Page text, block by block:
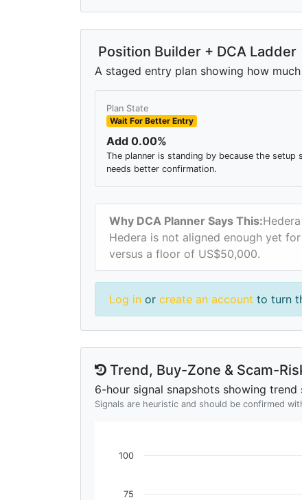
Position Builder + DCA Ladder
A staged entry plan showing how
Plan State
Wait For Better Entry
Add 0.00%
The planner is standing by because the setup
needs better confirmation.
Why DCA Planner Says This:
Hedera is not aligned enough yet
versus a floor of US$50,000.
Log in or create an account to turn
Trend, Buy-Zone & Scam-
6-hour signal snapshots showing
Signals are heuristic and should be confirmed
75
100